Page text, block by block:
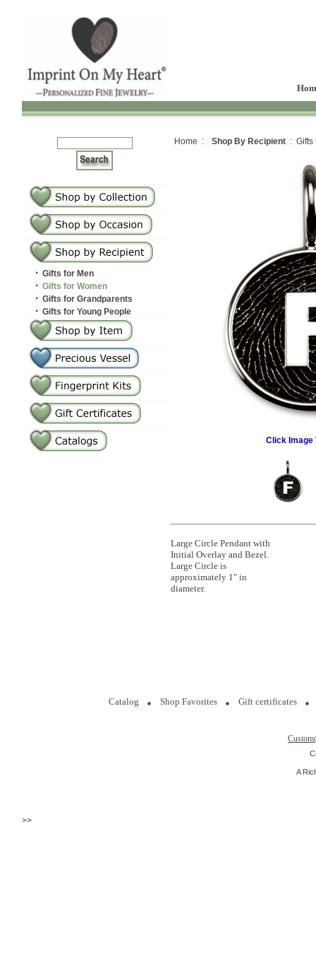
· Gifts for Men
· Gifts for Women
· Gifts for Grandparents
· Gifts for Young People
Home : Shop By Recipient : Gifts
Click Image
Large Circle Pendant with
Initial Overlay and Bezel.
Large Circle is
approximately 1" in
diameter.
Catalog Shop Favorites Gift certificates
A
>>